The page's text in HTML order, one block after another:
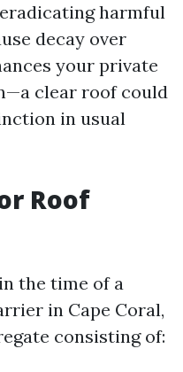
harmful
decay over
your private
clear roof could
in usual
Roof
the time of a
in Cape Coral,
consisting of: